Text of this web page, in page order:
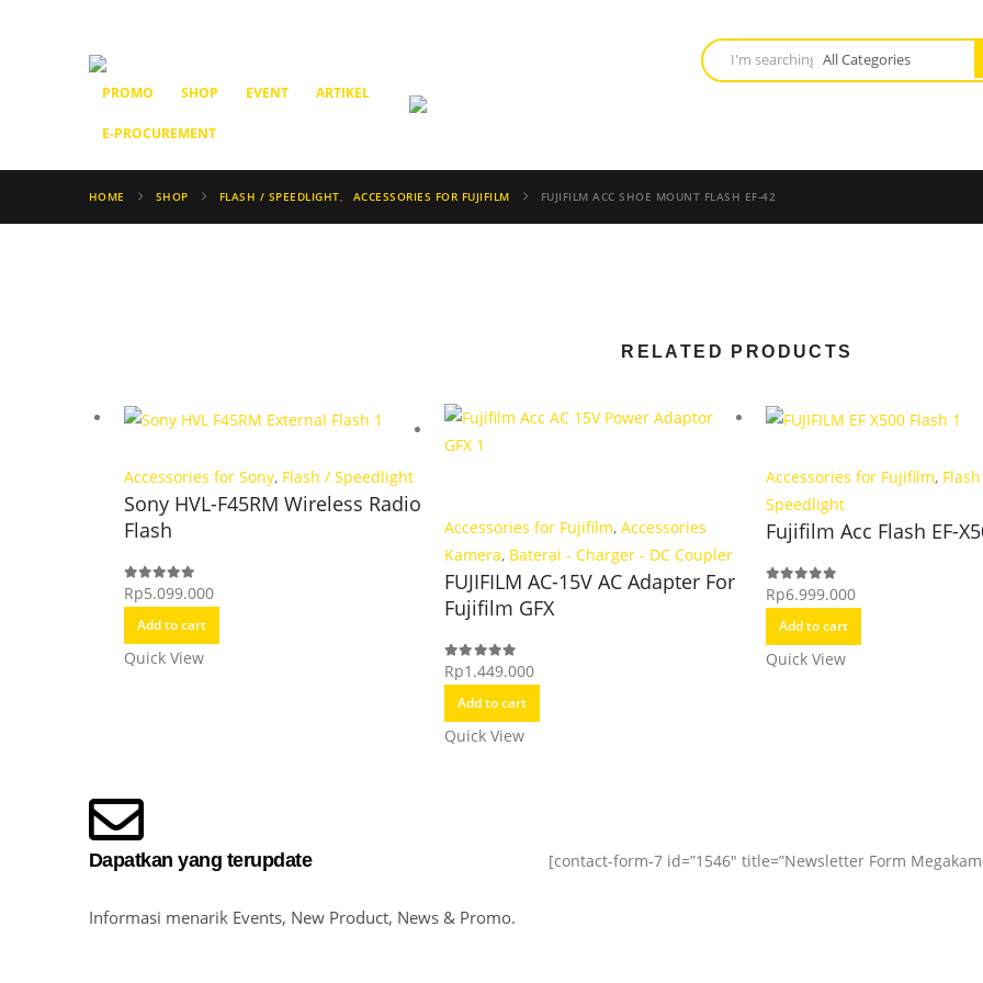
PROMO SHOP EVENT ARTIKEL
E-PROCUREMENT
HOME SHOP FLASH / SPEEDLIGHT, ACCESSORIES FOR FUJIFILM FUJIFILM ACC SHOE MOUNT FLASH EF-42
RELATED PRODUCTS
Accessories for Sony, Flash / Speedlight
Sony HVL-F45RM Wireless Radio
Flash
0out of 5
Rp5.099.000
Add to cart
Quick View
Accessories for Fujifilm,Accessories
Kamera, Baterai - Charger - DC Coupler
FUJIFILM AC-15V AC Adapter For
Fujifilm GFX
0out of 5
Rp1.449.000
Add to cart
Quick View
Accessories for Fujifilm,
Speedlight
Fujifilm Acc Flash EF-
0out of 5
Rp6.999.000
Add to cart
Quick View
Dapatkan yang terupdate
Informasi menarik Events, New Product, News & Promo.
[contact-form-7 id=”1546″ title=”Newsletter Form